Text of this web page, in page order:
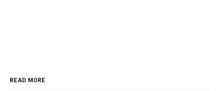
READ MORE